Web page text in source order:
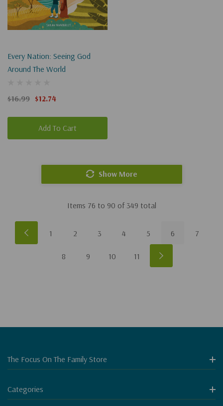
Every Nation: Seeing God
Around The World
$16.99 $12.74
Add To Cart
Show More
Items 76 to 90 of 349 total
1 2 3 4 5 6 7
8 9 10 11
The Focus On The Family Store
Categories